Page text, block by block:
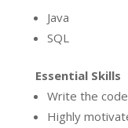
Java
SQL
Essential Skills
Write the
Highly